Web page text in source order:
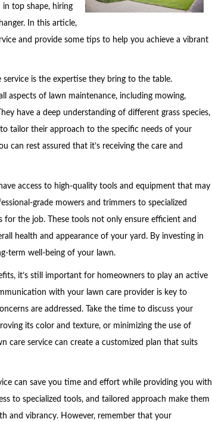
in top shape, hiring
In this article,
and provide some tips to help you achieve a vibrant
is the expertise they bring to the table.
aspects of lawn maintenance, including mowing,
have a deep understanding of different grass species,
tailor their approach to the specific needs of your
can rest assured that it’s receiving the care and
access to high-quality tools and equipment that may
grade mowers and trimmers to specialized
the job. These tools not only ensure efficient and
health and appearance of your yard. By investing in
term well-being of your lawn.
it’s still important for homeowners to play an active
with your lawn care provider is key to
are addressed. Take the time to discuss your
its color and texture, or minimizing the use of
care service can create a customized plan that suits
can save you time and effort while providing you with
to specialized tools, and tailored approach make them
and vibrancy. However, remember that your